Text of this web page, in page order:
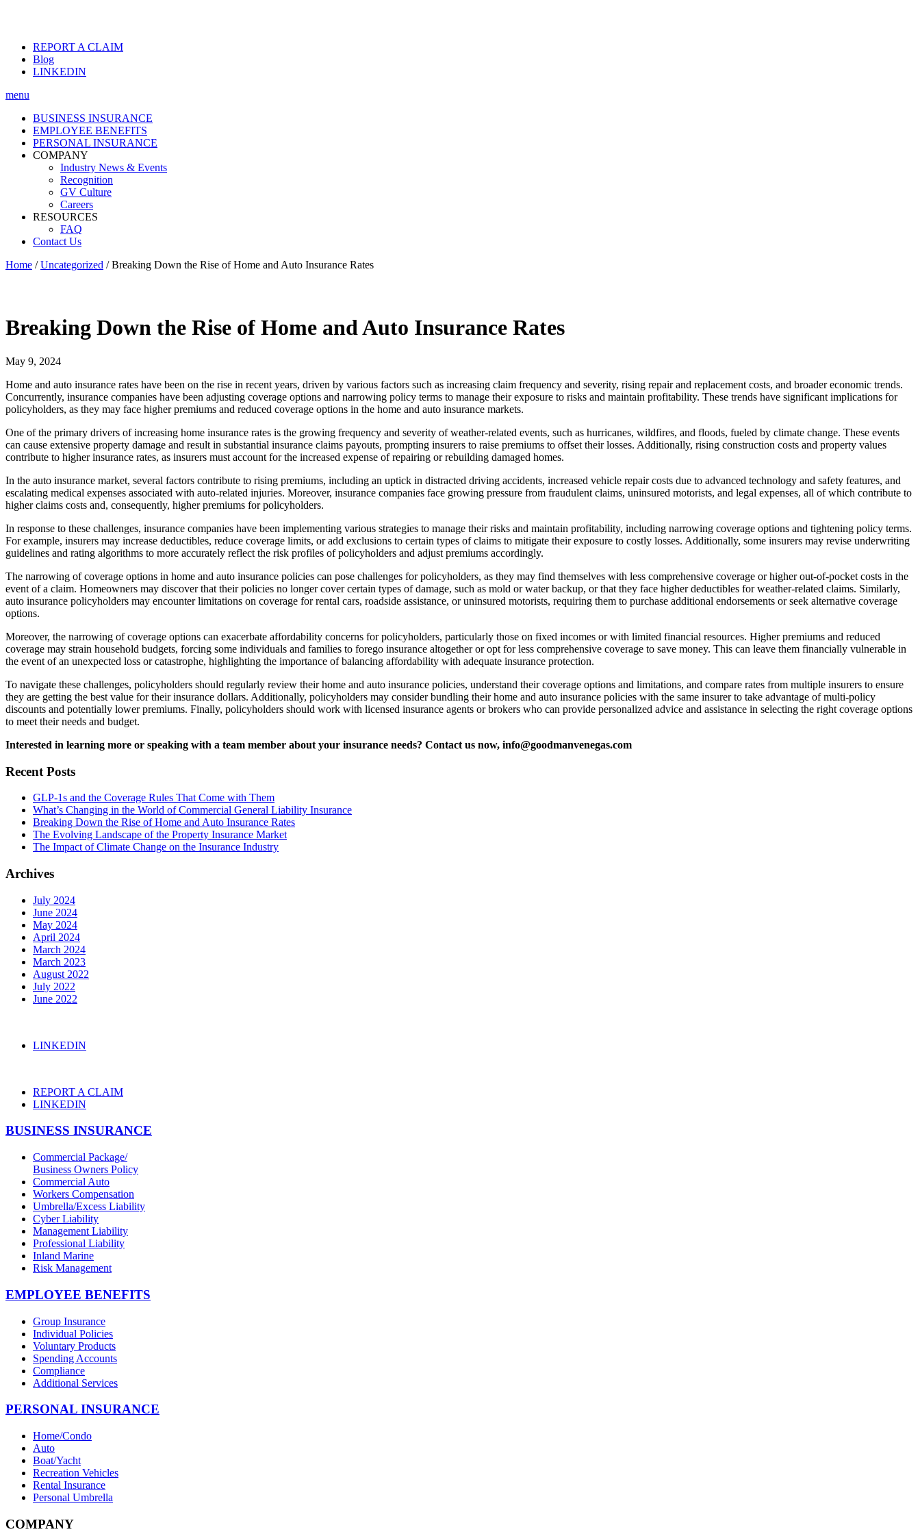
REPORT A CLAIM
Blog
LINKEDIN
menu
BUSINESS INSURANCE
EMPLOYEE BENEFITS
PERSONAL INSURANCE
COMPANY
Industry News & Events
Recognition
GV Culture
Careers
RESOURCES
FAQ
Contact Us
Home / Uncategorized /Breaking Down the Rise of Home and Auto Insurance Rates
Breaking Down the Rise of Home and Auto Insurance Rates
May 9, 2024
Home and auto insurance rates have been on the rise in recent years, driven by various factors such as increasing claim frequency and severity, rising repair and replacement costs, and broader economic trends.
Concurrently, insurance companies have been adjusting coverage options and narrowing policy terms to manage their exposure to risks and maintain profitability. These trends have significant implications for
policyholders, as they may face higher premiums and reduced coverage options in the home and auto insurance markets.
One of the primary drivers of increasing home insurance rates is the growing frequency and severity of weather-related events, such as hurricanes, wildfires, and floods, fueled by climate change. These events
can cause extensive property damage and result in substantial insurance claims payouts, prompting insurers to raise premiums to offset their losses. Additionally, rising construction costs and property values
contribute to higher insurance rates, as insurers must account for the increased expense of repairing or rebuilding damaged homes.
In the auto insurance market, several factors contribute to rising premiums, including an uptick in distracted driving accidents, increased vehicle repair costs due to advanced technology and safety features, and
escalating medical expenses associated with auto-related injuries. Moreover, insurance companies face growing pressure from fraudulent claims, uninsured motorists, and legal expenses, all of which contribute to
higher claims costs and, consequently, higher premiums for policyholders.
In response to these challenges, insurance companies have been implementing various strategies to manage their risks and maintain profitability, including narrowing coverage options and tightening policy terms.
For example, insurers may increase deductibles, reduce coverage limits, or add exclusions to certain types of claims to mitigate their exposure to costly losses. Additionally, some insurers may revise underwriting
guidelines and rating algorithms to more accurately reflect the risk profiles of policyholders and adjust premiums accordingly.
The narrowing of coverage options in home and auto insurance policies can pose challenges for policyholders, as they may find themselves with less comprehensive coverage or higher out-of-pocket costs in the
event of a claim. Homeowners may discover that their policies no longer cover certain types of damage, such as mold or water backup, or that they face higher deductibles for weather-related claims. Similarly,
auto insurance policyholders may encounter limitations on coverage for rental cars, roadside assistance, or uninsured motorists, requiring them to purchase additional endorsements or seek alternative coverage
options.
Moreover, the narrowing of coverage options can exacerbate affordability concerns for policyholders, particularly those on fixed incomes or with limited financial resources. Higher premiums and reduced
coverage may strain household budgets, forcing some individuals and families to forego insurance altogether or opt for less comprehensive coverage to save money. This can leave them financially vulnerable in
the event of an unexpected loss or catastrophe, highlighting the importance of balancing affordability with adequate insurance protection.
To navigate these challenges, policyholders should regularly review their home and auto insurance policies, understand their coverage options and limitations, and compare rates from multiple insurers to ensure
they are getting the best value for their insurance dollars. Additionally, policyholders may consider bundling their home and auto insurance policies with the same insurer to take advantage of multi-policy
discounts and potentially lower premiums. Finally, policyholders should work with licensed insurance agents or brokers who can provide personalized advice and assistance in selecting the right coverage options
to meet their needs and budget.
Interested in learning more or speaking with a team member about your insurance needs? Contact us now, info@goodmanvenegas.com
Recent Posts
GLP-1s and the Coverage Rules That Come with Them
What’s Changing in the World of Commercial General Liability Insurance
Breaking Down the Rise of Home and Auto Insurance Rates
The Evolving Landscape of the Property Insurance Market
The Impact of Climate Change on the Insurance Industry
Archives
July 2024
June 2024
May 2024
April 2024
March 2024
March 2023
August 2022
July 2022
June 2022
LINKEDIN
REPORT A CLAIM
LINKEDIN
BUSINESS INSURANCE
Commercial Package/
Business Owners Policy
Commercial Auto
Workers Compensation
Umbrella/Excess Liability
Cyber Liability
Management Liability
Professional Liability
Inland Marine
Risk Management
EMPLOYEE BENEFITS
Group Insurance
Individual Policies
Voluntary Products
Spending Accounts
Compliance
Additional Services
PERSONAL INSURANCE
Home/Condo
Auto
Boat/Yacht
Recreation Vehicles
Rental Insurance
Personal Umbrella
COMPANY